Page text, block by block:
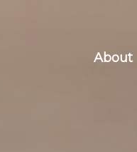
About